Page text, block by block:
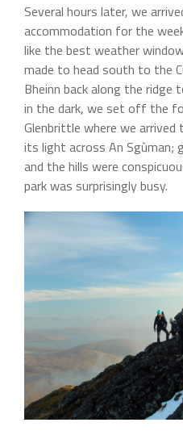
Several hours later, we
accommodation for the
like the best weather
made to head south to the
Bheinn back along the ridge
in the dark, we set off the
Glenbrittle where we
its light across An Sgùman;
and the hills were
park was surprisingly busy.